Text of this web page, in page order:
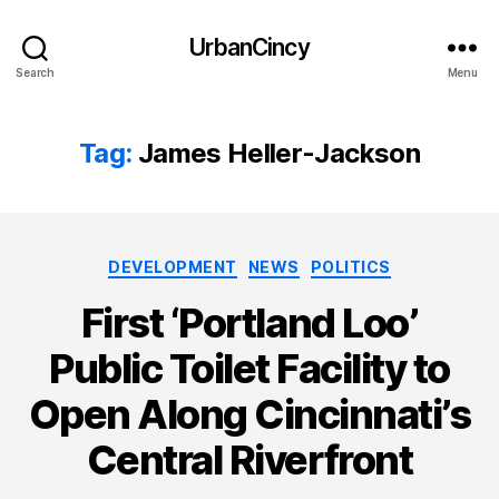
Search
UrbanCincy
Menu
Tag: James Heller-Jackson
Categories
DEVELOPMENT NEWS POLITICS
First ‘Portland Loo’
Public Toilet Facility to
Open Along Cincinnati’s
Central Riverfront